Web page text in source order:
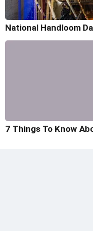
National Handloom
7 Things To Know